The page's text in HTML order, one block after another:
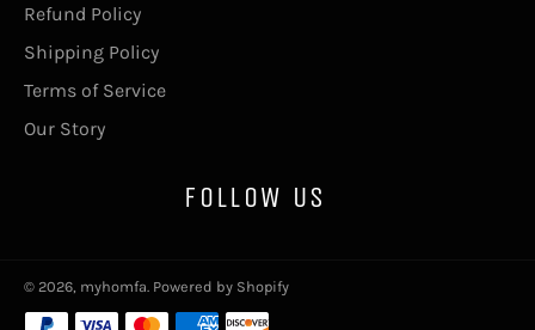
Refund Policy
Shipping Policy
Terms of Service
Our Story
FOLLOW US
© 2026, myhomfa Powered by Shopify
Payment